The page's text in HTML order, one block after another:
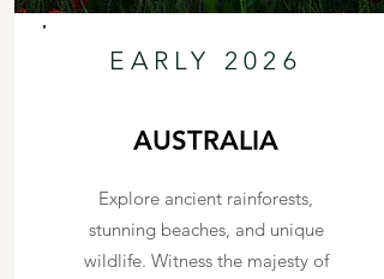
EARLY 2026
AUSTRALIA
Explore ancient rainforests,
stunning beaches, and unique
wildlife. Witness the majesty of